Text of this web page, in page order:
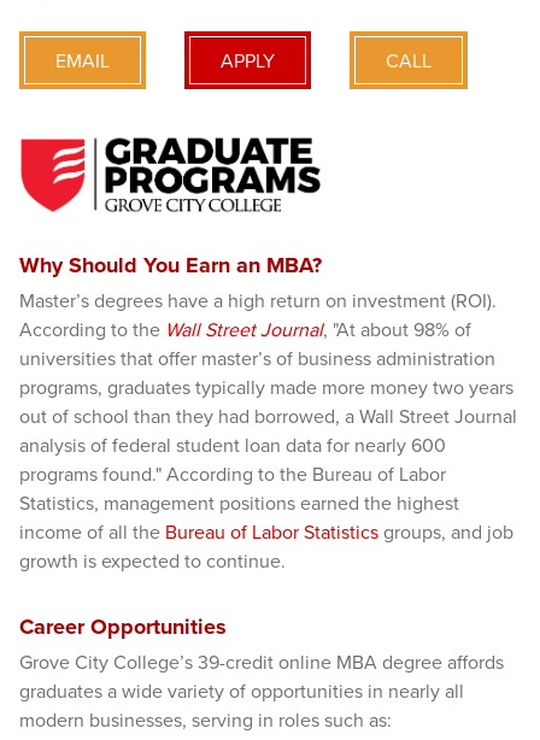
EMAIL APPLY CALL
Why Should You Earn an MBA?
Master’s degrees have a high return on investment (ROI).
According to the Wall Street Journal, "At about 98% of
universities that offer master’s of business administration
programs, graduates typically made more money two years
out of school than they had borrowed, a Wall Street Journal
analysis of federal student loan data for nearly 600
programs found." According to the Bureau of Labor
Statistics, management positions earned the highest
income of all the Bureau of Labor Statistics groups, and job
growth is expected to continue.
Career Opportunities
Grove City College’s 39-credit online MBA degree affords
graduates a wide variety of opportunities in nearly all
modern businesses, serving in roles such as: